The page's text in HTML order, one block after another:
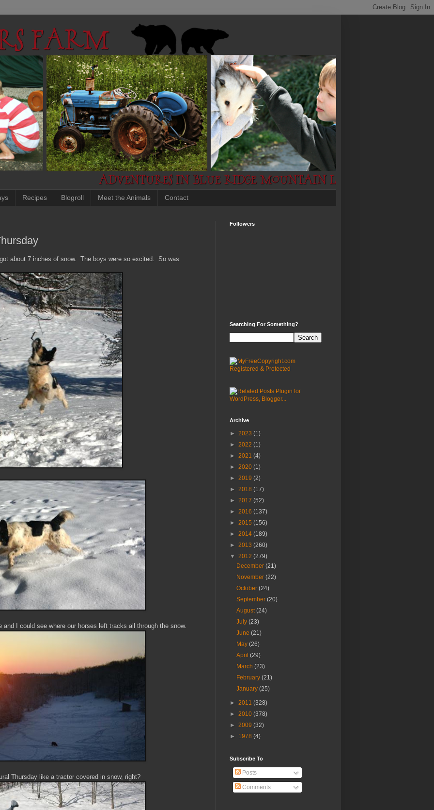
Recipes Blogroll Meet the Animals Contact
about 7 inches of snow. The boys were so excited. So was
and I could see where our horses left tracks all through the snow.
Thursday like a tractor covered in snow, right?
Followers
Searching For Something?
Archive
► 2023 (1)
► 2022 (1)
► 2021 (4)
► 2020 (1)
► 2019 (2)
► 2018 (17)
► 2017 (52)
► 2016 (137)
► 2015 (156)
► 2014 (189)
► 2013 (260)
▼ 2012 (279)
December(21)
November(22)
October(24)
September(20)
August(24)
July(23)
June(21)
May(26)
April(29)
March(23)
February(21)
January(25)
► 2011 (328)
► 2010 (378)
► 2009 (32)
► 1978 (4)
Subscribe To
Posts
Comments